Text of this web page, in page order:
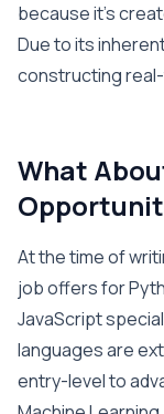
because it’s
Due to its
constructing
What
At the time of
job offers for
JavaScript
languages are
entry-level to